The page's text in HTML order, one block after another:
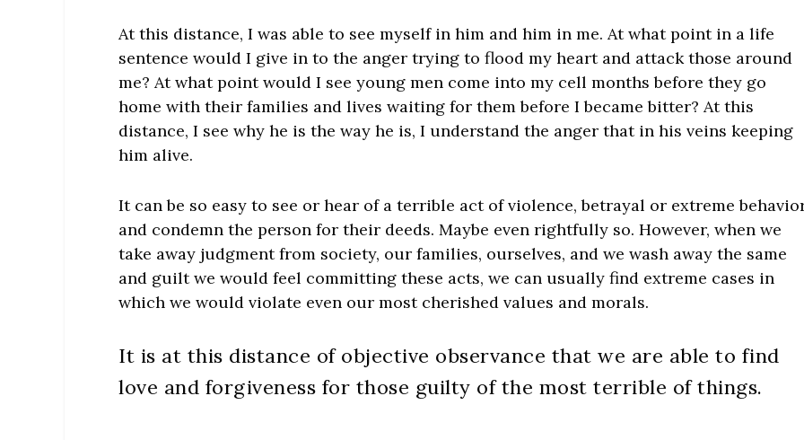
At this distance, I was able to see myself in him and him in me. At what point in a life
sentence would I give in to the anger trying to flood my heart and attack those around
me? At what point would I see young men come into my cell months before they go
home with their families and lives waiting for them before I became bitter? At this
distance, I see why he is the way he is, I understand the anger that in his veins keeping
him alive.
It can be so easy to see or hear of a terrible act of violence, betrayal or extreme
and condemn the person for their deeds. Maybe even rightfully so. However, when we
take away judgment from society, our families, ourselves, and we wash away the same
and guilt we would feel committing these acts, we can usually find extreme cases in
which we would violate even our most cherished values and morals.
It is at this distance of objective observance that we are able to find
love and forgiveness for those guilty of the most terrible of things.